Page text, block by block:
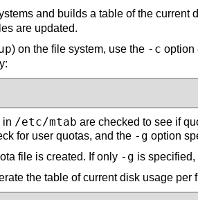
and builds a table of the
are updated.
) on the file system, use the -c option
in /etc/mtab are checked to see if
for user quotas, and the -g option
file is created. If only -g is
the table of current disk usage per